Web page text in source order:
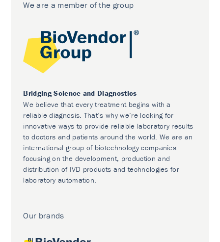
We are a member of the group
Bridging Science and Diagnostics
We believe that every treatment begins with a
reliable diagnosis. That’s why we’re looking for
innovative ways to provide reliable laboratory results
to doctors and patients around the world. We are an
international group of biotechnology companies
focusing on the development, production and
distribution of IVD products and technologies for
laboratory automation.
Our brands